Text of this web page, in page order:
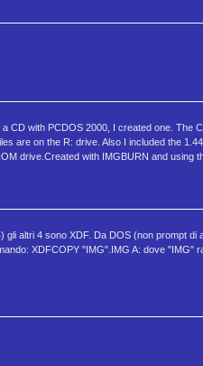
CD with PCDOS 2000, I created one. The
are on the R: drive. Also I included the
drive.Created with IMGBURN and using
altri 4 sono XDF. Da DOS (non prompt
XDFCOPY "IMG".IMG A: dove "IMG"